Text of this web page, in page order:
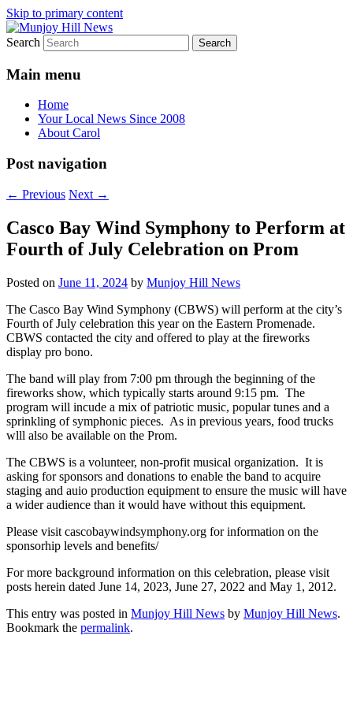
Skip to primary content
Munjoy Hill News
Your Local News
Search
Main menu
Home
Your Local News Since 2008
About Carol
Post navigation
← Previous Next →
Casco Bay Wind Symphony to Perform at
Fourth of July Celebration on Prom
Posted on June 11, 2024 by Munjoy Hill News
The Casco Bay Wind Symphony (CBWS) will perform at the city’s
Fourth of July celebration this year on the Eastern Promenade.
CBWS contacted the city and offered to play at the fireworks
display pro bono.
The band will play from 7:00 pm through the beginning of the
fireworks show, which typically starts around 9:15 pm. The
program will incude a mix of patriotic music, popular tunes and a
sprinkling of symphonic pieces. As in previous years, food trucks
wlll also be available on the Prom.
The CBWS is a volunteer, non-profit musical organization. It is
asking for sponsors and donations to enable the band to acquire
staging and auio production equipment to ensure the music will have
a wider audience than it would have without this equipment.
Please visit cascobaywindsymphony.org for information on the
sponsorhip levels and benefits/
For more background information on this celebration, please visit
posts herein dated June 14, 2023, June 27, 2022 and May 1, 2012.
This entry was posted in Munjoy Hill News by Munjoy Hill News.
Bookmark the permalink.